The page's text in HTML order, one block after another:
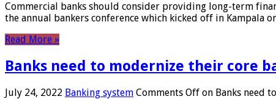
Commercial banks should consider providing long-term
the annual bankers conference which kicked off in Kampala
Read More »
Banks need to modernize their core
July 24, 2022 Banking system Comments Off on Banks need